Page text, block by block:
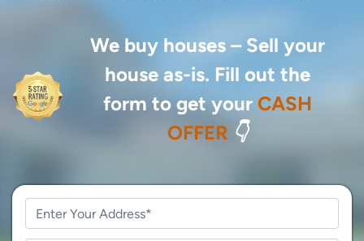
We buy houses – Sell your
house as-is. Fill out the
form to get your CASH
OFFER👇
Address*